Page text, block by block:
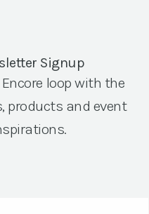
Signup
loop with the
products and event